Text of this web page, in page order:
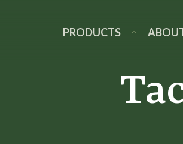
PRODUCTS